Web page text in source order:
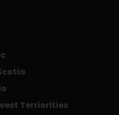
Terriorities